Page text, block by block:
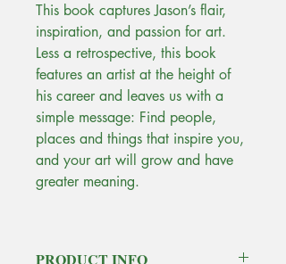
This book captures Jason’s flair,
inspiration, and passion for art.
Less a retrospective, this book
features an artist at the height of
his career and leaves us with a
simple message: Find people,
places and things that inspire you,
and your art will grow and have
greater meaning.
PRODUCT INFO